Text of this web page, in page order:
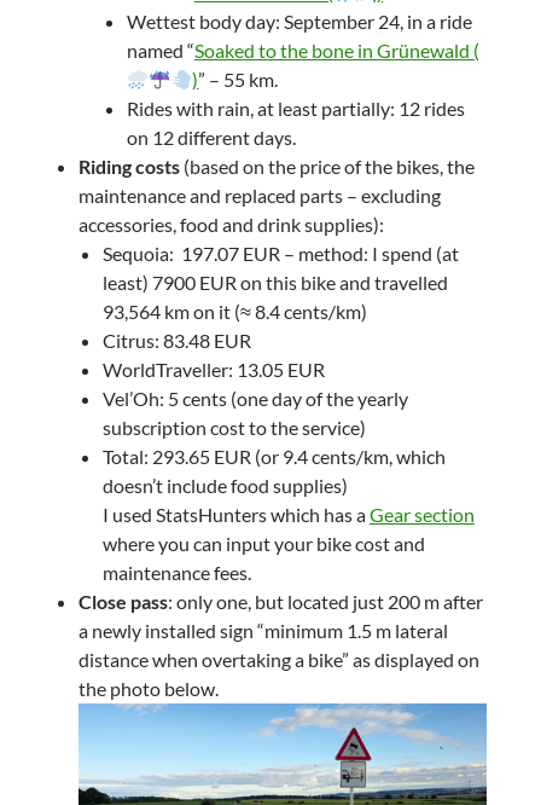
Wettest body day: September 24, in a ride
named “Soaked to the bone in Grünewald (
)” – 55 km.
Rides with rain, at least partially: 12 rides
on 12 different days.
Riding costs(based on the price of the bikes, the
maintenance and replaced parts – excluding
accessories, food and drink supplies):
Sequoia: 197.07 EUR – method: I spend (at
least) 7900 EUR on this bike and travelled
93,564 km on it (≈ 8.4 cents/km)
Citrus: 83.48 EUR
WorldTraveller: 13.05 EUR
Vel’Oh: 5 cents (one day of the yearly
subscription cost to the service)
Total: 293.65 EUR (or 9.4 cents/km, which
doesn’t include food supplies)
I used StatsHunters which has aGear section
where you can input your bike cost and
maintenance fees.
Close pass: only one, but located just 200 m after
a newly installed sign “minimum 1.5 m lateral
distance when overtaking a bike” as displayed on
the photo below.